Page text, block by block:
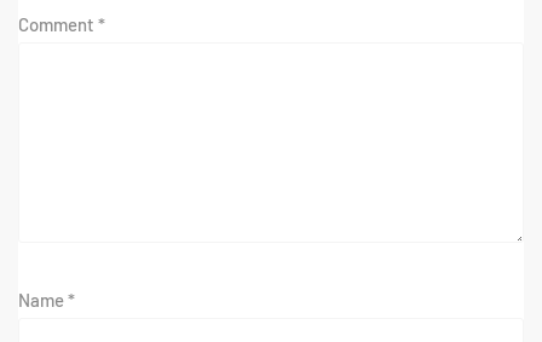
Comment *
Name*